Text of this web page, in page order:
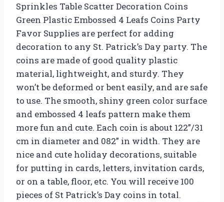
Sprinkles Table Scatter Decoration Coins
Green Plastic Embossed 4 Leafs Coins Party
Favor Supplies are perfect for adding
decoration to any St. Patrick’s Day party. The
coins are made of good quality plastic
material, lightweight, and sturdy. They
won’t be deformed or bent easily, and are safe
to use. The smooth, shiny green color surface
and embossed 4 leafs pattern make them
more fun and cute. Each coin is about 122”/31
cm in diameter and 082” in width. They are
nice and cute holiday decorations, suitable
for putting in cards, letters, invitation cards,
or on a table, floor, etc. You will receive 100
pieces of St Patrick’s Day coins in total.